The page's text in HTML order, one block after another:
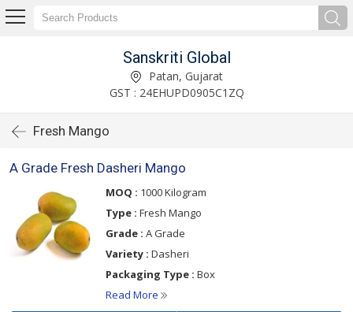
Sanskriti Global
Patan, Gujarat
GST : 24EHUPD0905C1ZQ
Fresh Mango
A Grade Fresh Dasheri Mango
MOQ : 1000 Kilogram
Type : Fresh Mango
Grade : A Grade
Variety : Dasheri
Packaging Type : Box
Read More